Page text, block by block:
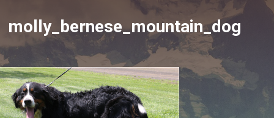
molly_bernese_mountain_dog